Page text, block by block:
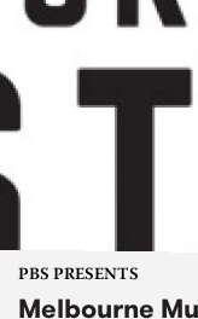
PBS PRESENTS
Melbourne